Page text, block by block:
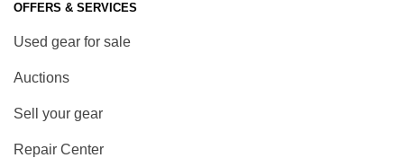
OFFERS & SERVICES
Used gear for sale
Auctions
Sell your gear
Repair Center